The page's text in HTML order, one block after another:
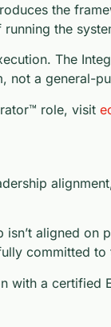
the
the
The
not a general-
role, visit
aligned on
committed to
with a certified